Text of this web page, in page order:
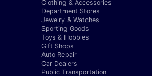
Clothing & Accessories
Department Stores
Jewelry & Watches
Sporting Goods
Toys & Hobbies
Gift Shops
Auto Repair
Car Dealers
Public Transportation